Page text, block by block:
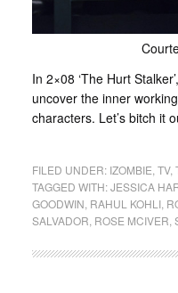
In 2×08 ‘The Hurt
uncover the inner
characters. Let’s bitch it
FILED UNDER: IZOMBIE TV,
TAGGED WITH:JESSICA
GOODWIN RAHUL KOHLI,
SALVADOR ROSE MCIVER